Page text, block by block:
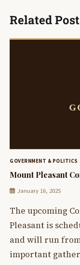
Related
GOVERNMENT & POLITICS
Mount Pleasant
January 16, 2025
The upcoming
Pleasant is
and will run from
important